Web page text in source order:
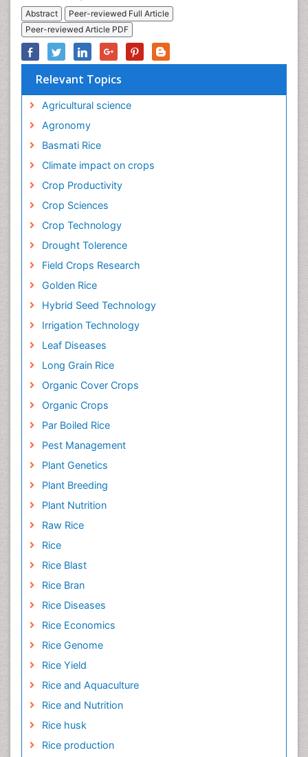
Abstract
Peer-reviewed Full Article
Peer-reviewed Article PDF
Relevant Topics
Agricultural science
Agronomy
Basmati Rice
Climate impact on crops
Crop Productivity
Crop Sciences
Crop Technology
Drought Tolerence
Field Crops Research
Golden Rice
Hybrid Seed Technology
Irrigation Technology
Leaf Diseases
Long Grain Rice
Organic Cover Crops
Organic Crops
Par Boiled Rice
Pest Management
Plant Genetics
Plant Breeding
Plant Nutrition
Raw Rice
Rice
Rice Blast
Rice Bran
Rice Diseases
Rice Economics
Rice Genome
Rice Yield
Rice and Aquaculture
Rice and Nutrition
Rice husk
Rice production